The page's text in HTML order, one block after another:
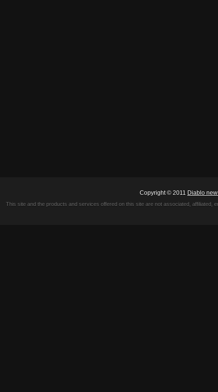
Copyright © 2011 Diablo
This site and the products and services offered on this site are not associated,